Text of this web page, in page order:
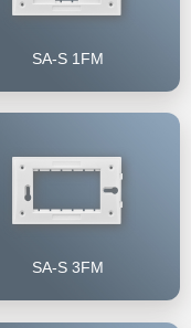
SA-S 1FM
SA-S 3FM